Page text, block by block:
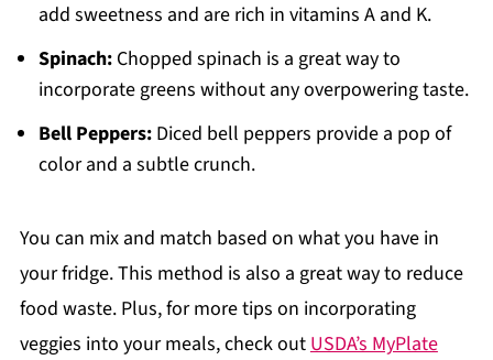
add sweetness and are rich in vitamins A and K.
Spinach:Chopped spinach is a great way to
incorporate greens without any overpowering taste.
Bell Peppers:Diced bell peppers provide a pop of
color and a subtle crunch.
You can mix and match based on what you have in
your fridge. This method is also a great way to reduce
food waste. Plus, for more tips on incorporating
veggies into your meals, check outUSDA’s MyPlate